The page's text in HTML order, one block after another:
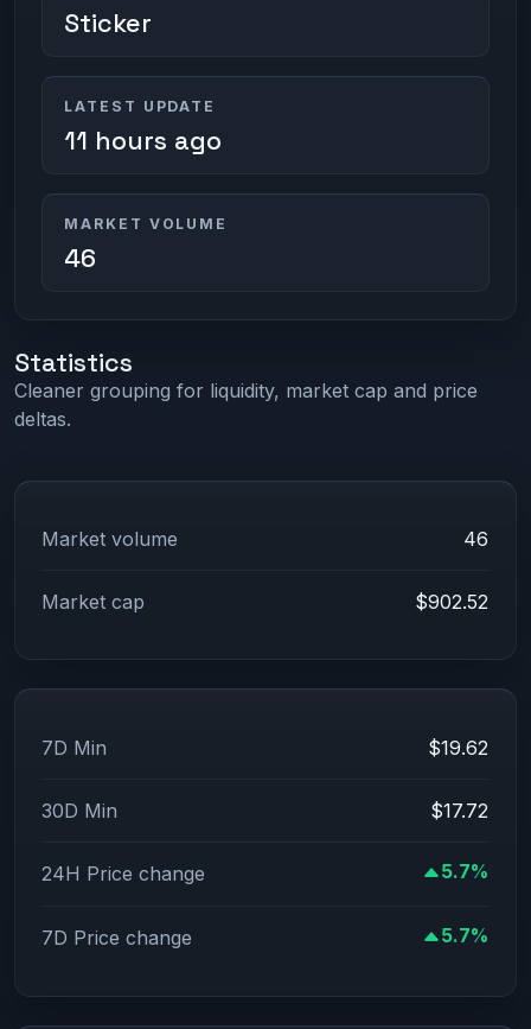
Sticker
LATEST UPDATE
11 hours ago
MARKET VOLUME
46
Statistics
Cleaner grouping for liquidity, market cap and price
deltas.
Market volume 46
Market cap $902.52
7D Min $19.62
30D Min $17.72
24H Price change 5.7%
7D Price change 5.7%